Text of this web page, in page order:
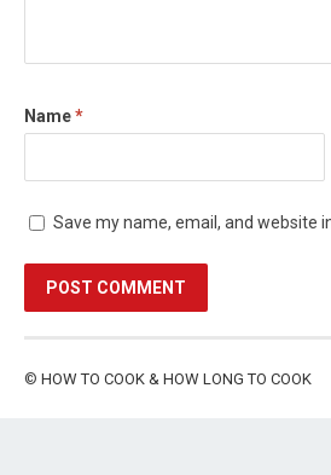
Name*
Save my name, email, and website
© HOW TO COOK & HOW LONG TO COOK